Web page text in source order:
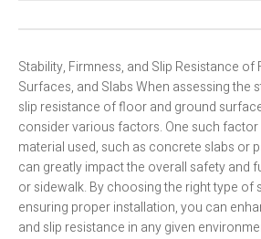
Stability, Firmness, and Slip Resistance of
Surfaces, and Slabs When assessing the
slip resistance of floor and ground
consider various factors. One such
material used, such as concrete slabs or
can greatly impact the overall safety and
or sidewalk. By choosing the right type of
ensuring proper installation, you can
and slip resistance in any given